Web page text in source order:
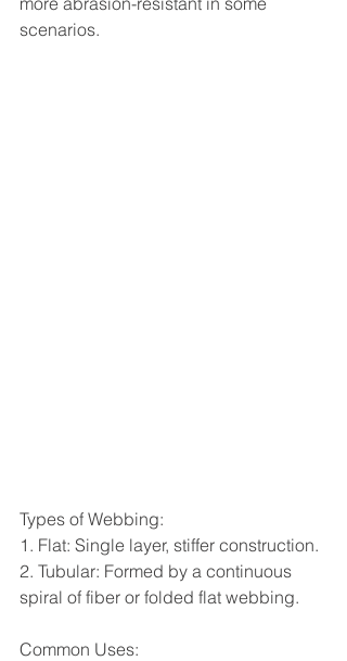
scenarios.
Types of Webbing:
1. Flat: Single layer, stiffer construction.
2. Tubular: Formed by a continuous
spiral of fiber or folded flat webbing.
Common Uses: